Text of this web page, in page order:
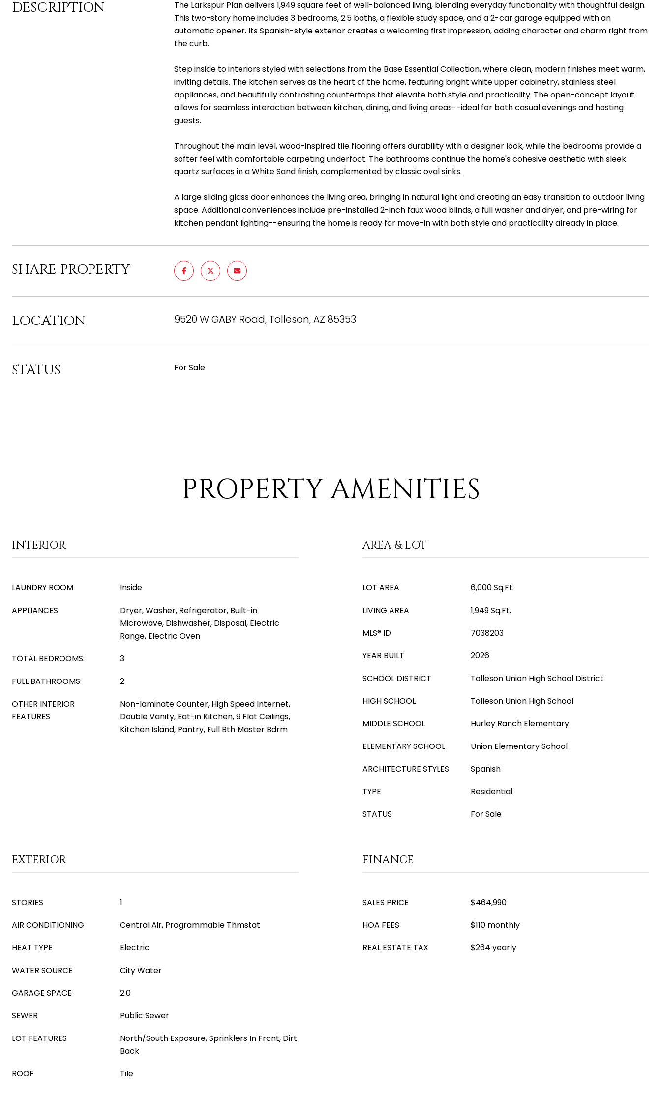
DESCRIPTION
The Larkspur Plan delivers 1,949 square feet of well-balanced living, blending everyday functionality with thoughtful design.
This two-story home includes 3 bedrooms, 2.5 baths, a flexible study space, and a 2-car garage equipped with an
automatic opener. Its Spanish-style exterior creates a welcoming first impression, adding character and charm right from
the curb.
Step inside to interiors styled with selections from the Base Essential Collection, where clean, modern finishes meet warm,
inviting details. The kitchen serves as the heart of the home, featuring bright white upper cabinetry, stainless steel
appliances, and beautifully contrasting countertops that elevate both style and practicality. The open-concept layout
allows for seamless interaction between kitchen, dining, and living areas--ideal for both casual evenings and hosting
guests.
Throughout the main level, wood-inspired tile flooring offers durability with a designer look, while the bedrooms provide a
softer feel with comfortable carpeting underfoot. The bathrooms continue the home's cohesive aesthetic with sleek
quartz surfaces in a White Sand finish, complemented by classic oval sinks.
A large sliding glass door enhances the living area, bringing in natural light and creating an easy transition to outdoor living
space. Additional conveniences include pre-installed 2-inch faux wood blinds, a full washer and dryer, and pre-wiring for
kitchen pendant lighting--ensuring the home is ready for move-in with both style and practicality already in place.
SHARE PROPERTY
LOCATION 9520 W GABY Road, Tolleson, AZ 85353
STATUS For Sale
PROPERTY AMENITIES
INTERIOR
LAUNDRY ROOM
Inside
APPLIANCES
Dryer, Washer, Refrigerator, Built-in
Microwave, Dishwasher, Disposal, Electric
Range, Electric Oven
TOTAL BEDROOMS:
3
FULL BATHROOMS:
2
OTHER INTERIOR
FEATURES
Non-laminate Counter, High Speed Internet,
Double Vanity, Eat-in Kitchen, 9 Flat Ceilings,
Kitchen Island, Pantry, Full Bth Master Bdrm
AREA & LOT
LOT AREA
6,000 Sq.Ft.
LIVING AREA
1,949 Sq.Ft.
MLS® ID
7038203
YEAR BUILT
2026
SCHOOL DISTRICT
Tolleson Union High School District
HIGH SCHOOL
Tolleson Union High School
MIDDLE SCHOOL
Hurley Ranch Elementary
ELEMENTARY SCHOOL
Union Elementary School
ARCHITECTURE STYLES
Spanish
TYPE
Residential
STATUS
For Sale
EXTERIOR
STORIES
1
AIR CONDITIONING
Central Air, Programmable Thmstat
HEAT TYPE
Electric
WATER SOURCE
City Water
GARAGE SPACE
2.0
SEWER
Public Sewer
LOT FEATURES
North/South Exposure, Sprinklers In Front, Dirt
Back
ROOF
Tile
FINANCE
SALES PRICE
$464,990
HOA FEES
$110 monthly
REAL ESTATE TAX
$264 yearly